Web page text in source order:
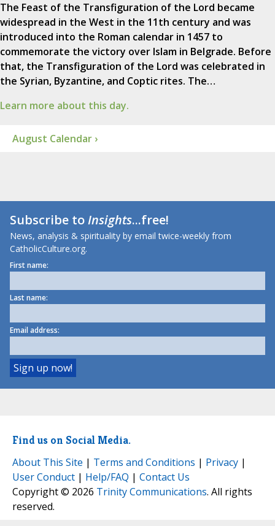
The Feast of the Transfiguration of the Lord became
widespread in the West in the 11th century and was
introduced into the Roman calendar in 1457 to
commemorate the victory over Islam in Belgrade. Before
that, the Transfiguration of the Lord was celebrated in
the Syrian, Byzantine, and Coptic rites. The…
Learn more about this day.
August Calendar ›
Subscribe toInsights...free!
News, analysis & spirituality by email twice-weekly from
CatholicCulture.org.
First name:
Last name:
Email address:
Find us on Social Media.
About This Site | Terms and Conditions | Privacy |
User Conduct | Help/FAQ | Contact Us
Copyright © 2026 Trinity Communications. All rights
reserved.